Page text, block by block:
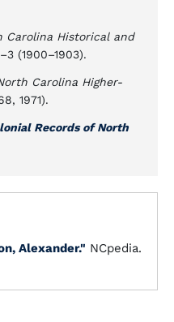
Carolina Historical and
(1900–1903).
Carolina Higher-
1971).
Records of North
Alexander." NCpedia.